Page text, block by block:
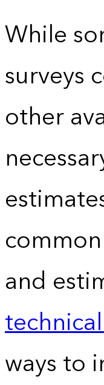
While
surveys
other
and
ways to